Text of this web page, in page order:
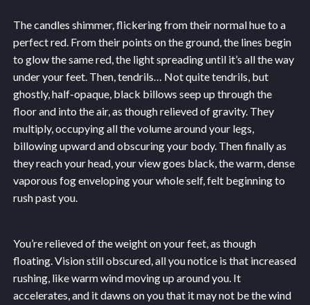
The candles shimmer, flickering from their normal hue to a
perfect red. From their points on the ground, the lines begin
to glow the same red, the light spreading until it’s all the way
under your feet. Then, tendrils… Not quite tendrils, but
ghostly, half-opaque, black billows seep up through the
floor and into the air, as though relieved of gravity. They
multiply, occupying all the volume around your legs,
billowing upward and obscuring your body. Then finally as
they reach your head, your view goes black, the warm, dense
vaporous fog enveloping your whole self, felt beginning to
rush past you.
You’re relieved of the weight on your feet, as though
floating. Vision still obscured, all you notice is that increased
rushing, like warm wind moving up around you. It
accelerates, and it dawns on you that it may not be the wind